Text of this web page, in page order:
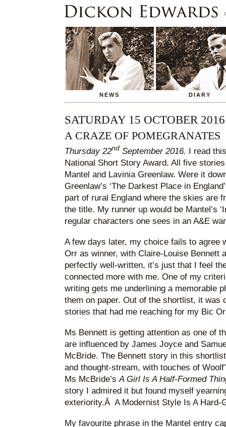
NEWS DIARY
SATURDAY 15 OCTOBER 2016
A CRAZE OF POMEGRANATES
Thursday 22ndSeptember 2016. I read
National Short Story Award. All five
Mantel and Lavinia Greenlaw. Were it
Greenlaw’s ‘The Darkest Place in
part of rural England where the skies are
the title. My runner up would be Mantel’s
regular characters one sees in an A&E
A few days later, my choice fails to agree
Orr as winner, with Claire-Louise Bennett
perfectly well-written, it’s just that I feel
connected more with me. One of my
writing gets me underlining a memorable
them on paper. Out of the shortlist, it was
stories that had me reaching for my Bic
Ms Bennett is getting attention as one of
are influenced by James Joyce and
McBride. The Bennett story in this
and thought-stream, with touches of
Ms McBride’sA Girl Is A Half-Formed
story I admired it but found myself
exteriority.Â A Modernist Style Is A Hard-
My favourite phrase in the Mantel entry